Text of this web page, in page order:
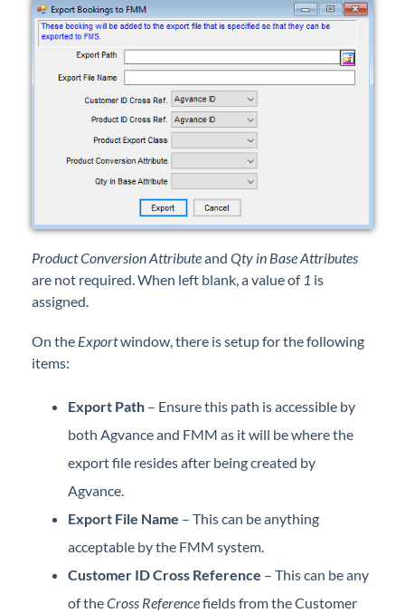
Product Conversion Attributeand Qty in Base Attributes
are not required. When left blank, a value of 1 is
assigned.
On the Exportwindow, there is setup for the following
items:
Export Path – Ensure this path is accessible by
both Agvance and FMM as it will be where the
export file resides after being created by
Agvance.
Export File Name – This can be anything
acceptable by the FMM system.
Customer ID Cross Reference – This can be any
of theCross Referencefields from the Customer